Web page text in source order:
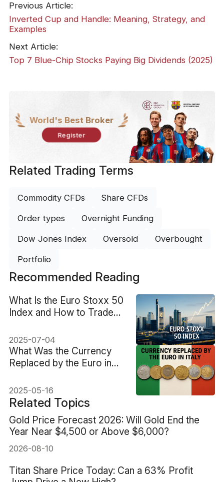
Previous Article:
Inverted Cup and Handle: Meaning, Strategy, and
Examples
Next Article:
Top 7 Blue-Chip Stocks Paying Big Dividends (2025)
World's Best Broker
Register
Related Trading Terms
Commodity CFDs Share CFDs
Order types Overnight Funding
Dow Jones Index Oversold Overbought
Portfolio
Recommended Reading
What Is the Euro Stoxx 50
Index and How to Trade
2025-07-04
What Was the Currency
Replaced by the Euro in
2025-05-16
Related Topics
Gold Price Forecast 2026: Will Gold End the
Year Near $4,500 or Above $6,000?
2026-08-10
Titan Share Price Today: Can a 63% Profit